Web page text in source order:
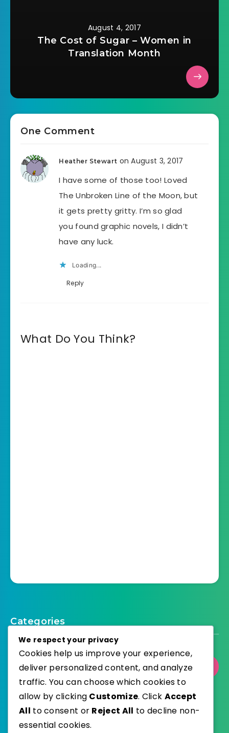
August 4, 2017
The Cost of Sugar – Women in
Translation Month
One Comment
Heather Stewart on August 3, 2017
I have some of those too! Loved
The Unbroken Line of the Moon, but
it gets pretty gritty. I’m so glad
you found graphic novels, I didn’t
have any luck.
Loading...
Reply
What Do You Think?
Categories
Select Category
Published with
We respect your privacy
Cookies help us improve your experience,
deliver personalized content, and analyze
traffic. You can choose which cookies to
allow by clicking Customize. Click Accept
All to consent or Reject All to decline non-
essential cookies.